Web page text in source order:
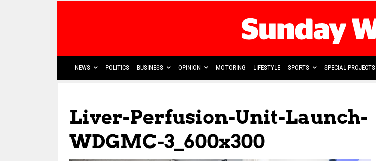
NEWS POLITICS BUSINESS OPINION MOTORING LIFESTYLE SPORTS SPECIAL PROJECTS
Liver-Perfusion-Unit-Launch-
WDGMC-3_600x300